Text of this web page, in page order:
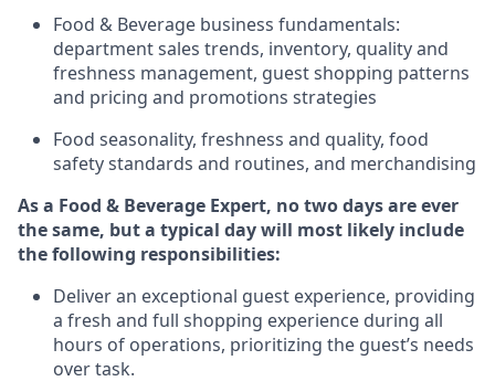
Food & Beverage business fundamentals:
department sales trends, inventory, quality and
freshness management, guest shopping patterns
and pricing and promotions strategies
Food seasonality, freshness and quality, food
safety standards and routines, and merchandising
As a Food & Beverage Expert, no two daysare ever
the same, but a typical day will most likely include
the following responsibilities:
Deliver an exceptional guest experience, providing
a fresh and full shopping experience during all
hours of operations, prioritizing the guest’s needs
over task.